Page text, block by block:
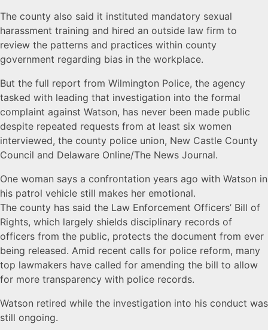
The county also said it instituted mandatory sexual
harassment training and hired an outside law firm to
review the patterns and practices within county
government regarding bias in the workplace.
But the full report from Wilmington Police, the agency
tasked with leading that investigation into the formal
complaint against Watson, has never been made public
despite repeated requests from at least six women
interviewed, the county police union, New Castle County
Council and Delaware Online/The News Journal.
One woman says a confrontation years ago with Watson in
his patrol vehicle still makes her emotional.
The county has said the Law Enforcement Officers’ Bill of
Rights, which largely shields disciplinary records of
officers from the public, protects the document from ever
being released. Amid recent calls for police reform, many
top lawmakers have called for amending the bill to allow
for more transparency with police records.
Watson retired while the investigation into his conduct was
still ongoing.